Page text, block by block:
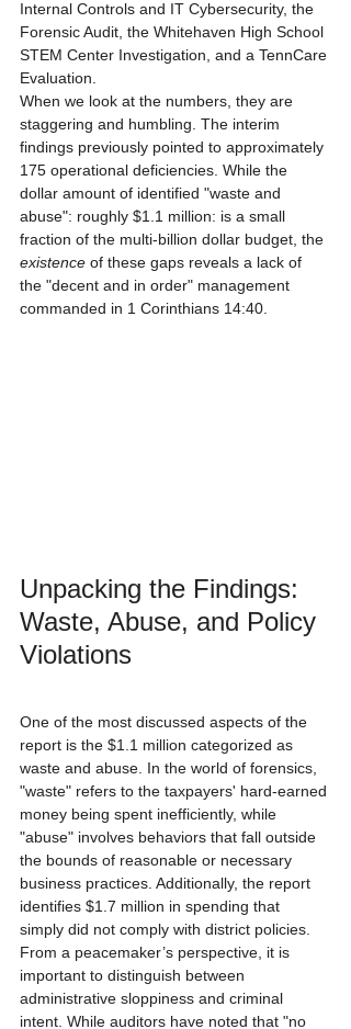
Internal Controls and IT Cybersecurity, the
Forensic Audit, the Whitehaven High School
STEM Center Investigation, and a TennCare
Evaluation.
When we look at the numbers, they are
staggering and humbling. The interim
findings previously pointed to approximately
175 operational deficiencies. While the
dollar amount of identified "waste and
abuse": roughly $1.1 million: is a small
fraction of the multi-billion dollar budget, the
existence of these gaps reveals a lack of
the "decent and in order" management
commanded in 1 Corinthians 14:40.
Unpacking the Findings:
Waste, Abuse, and Policy
Violations
One of the most discussed aspects of the
report is the $1.1 million categorized as
waste and abuse. In the world of forensics,
"waste" refers to the taxpayers' hard-earned
money being spent inefficiently, while
"abuse" involves behaviors that fall outside
the bounds of reasonable or necessary
business practices. Additionally, the report
identifies $1.7 million in spending that
simply did not comply with district policies.
From a peacemaker’s perspective, it is
important to distinguish between
administrative sloppiness and criminal
intent. While auditors have noted that "no